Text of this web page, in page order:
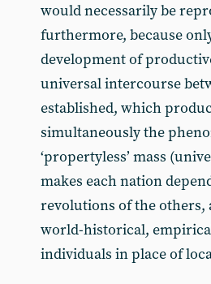
would necessarily be
furthermore, because
development of
universal intercourse
established, which
simultaneously the
‘propertyless’ mass
makes each nation
revolutions of the others,
world-historical,
individuals in place of